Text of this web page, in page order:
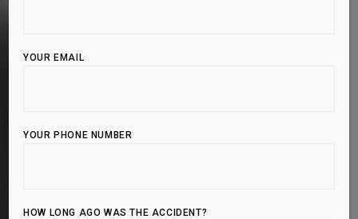
SHOCKWAVE
active individuals, it helps relieve pain and promotes
YOUR EMAIL
YOUR PHONE NUMBER
HOW LONG AGO WAS THE ACCIDENT?